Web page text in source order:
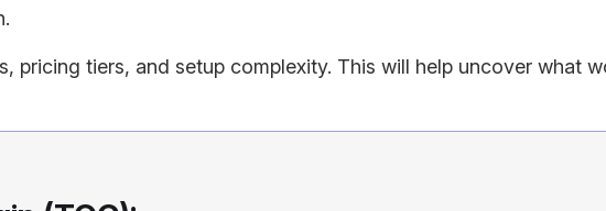
pricing tiers, and setup complexity. This will help uncover what